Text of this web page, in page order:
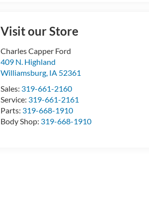
Visit our Store
Charles Capper Ford
409 N. Highland
Williamsburg, IA 52361
Sales: 319-661-2160
Service: 319-661-2161
Parts: 319-668-1910
Body Shop: 319-668-1910